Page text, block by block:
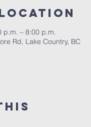
Location
p.m. – 8:00 p.m.
Rd, Lake Country, BC